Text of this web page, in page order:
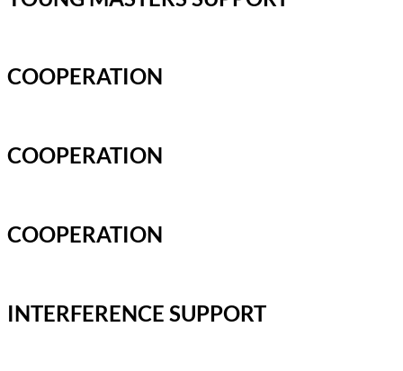
COOPERATION
COOPERATION
COOPERATION
INTERFERENCE SUPPORT